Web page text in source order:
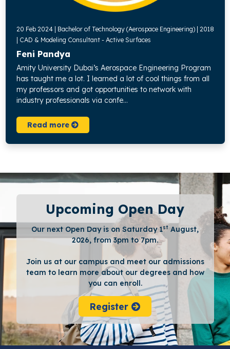
20 Feb 2024 | Bachelor of Technology (Aerospace Engineering) | 2018
| CAD & Modeling Consultant - Active Surfaces
Feni Pandya
Amity University Dubai’s Aerospace Engineering Program
has taught me a lot. I learned a lot of cool things from all
my professors and got opportunities to network with
industry professionals via confe...
Read more
Upcoming Open Day
Our next Open Day is on Saturday 1st August,
2026, from 3pm to 7pm.
Join us at our campus and meet our admissions
team to learn more about our degrees and how
you can enroll.
Register